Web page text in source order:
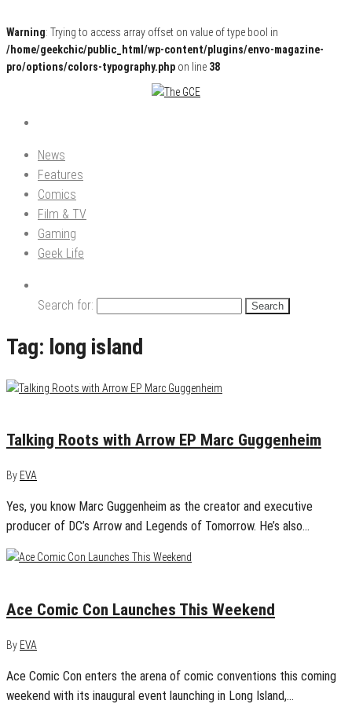
Warning: Trying to access array offset on value of type bool in
/home/geekchic/public_html/wp-content/plugins/envo-magazine-
pro/options/colors-typography.php on line 38
The GCE
Pop Culture News, Reviews and Exclusive Interviews!
News
Features
Comics
Film & TV
Gaming
Geek Life
Search for:
Tag: long island
Talking Roots with Arrow EP Marc Guggenheim
By EVA
Yes, you know Marc Guggenheim as the creator and executive
producer of DC’s Arrow and Legends of Tomorrow. He’s also…
Ace Comic Con Launches This Weekend
By EVA
Ace Comic Con enters the arena of comic conventions this coming
weekend with its inaugural event launching in Long Island,…